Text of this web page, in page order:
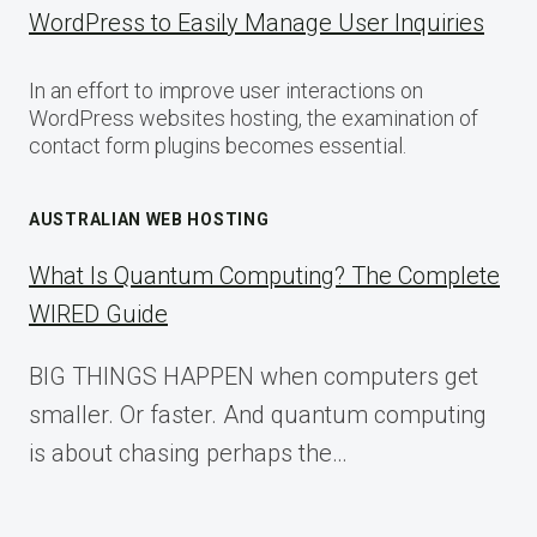
WordPress to Easily Manage User Inquiries
In an effort to improve user interactions on
WordPress websites hosting, the examination of
contact form plugins becomes essential.
AUSTRALIAN WEB HOSTING
What Is Quantum Computing? The Complete
WIRED Guide
BIG THINGS HAPPEN when computers get
smaller. Or faster. And quantum computing
is about chasing perhaps the…